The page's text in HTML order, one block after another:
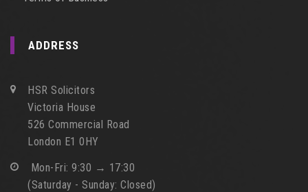
ADDRESS
HSR Solicitors
Victoria House
526 Commercial Road
London E1 0HY
Mon-Fri: 9:30 → 17:30
(Saturday - Sunday: Closed)